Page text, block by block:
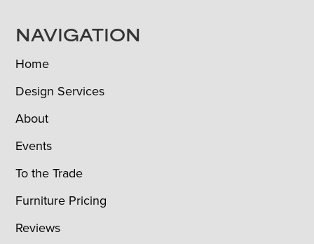
NAVIGATION
Home
Design Services
About
Events
To the Trade
Furniture Pricing
Reviews